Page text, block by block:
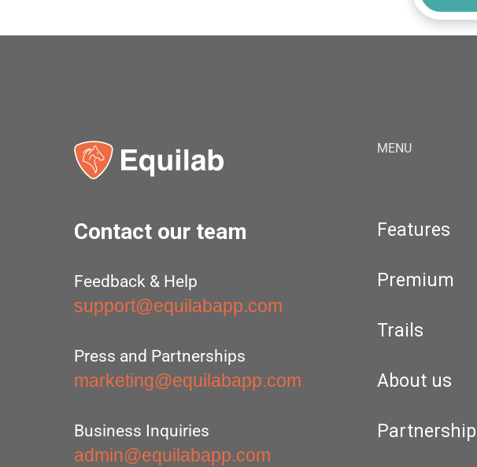
Contact our team
Feedback & Help
support@equilabapp.com
Press and Partnerships
marketing@equilabapp.com
Business Inquiries
admin@equilabapp.com
MENU
Features
Premium
Trails
About us
Partnership